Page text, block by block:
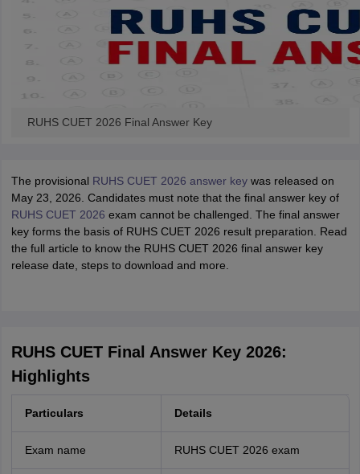
RUHS CUET 2026 Final Answer Key
The provisional RUHS CUET 2026 answer keywas released on
May 23, 2026. Candidates must note that the final answer key of
RUHS CUET 2026 exam cannot be challenged. The final answer
key forms the basis of RUHS CUET 2026 result preparation. Read
the full article to know the RUHS CUET 2026 final answer key
release date, steps to download and more.
RUHS CUET Final Answer Key 2026:
Highlights
Particulars Details
Exam name RUHS CUET 2026 exam